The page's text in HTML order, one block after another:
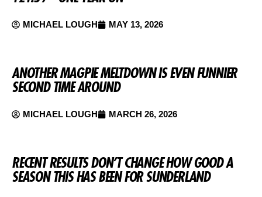
MICHAEL LOUGH MAY 13, 2026
ANOTHER MAGPIE MELTDOWN IS EVEN FUNNIER
SECOND TIME AROUND
MICHAEL LOUGH MARCH 26, 2026
RECENT RESULTS DON’T CHANGE HOW GOOD A
SEASON THIS HAS BEEN FOR SUNDERLAND